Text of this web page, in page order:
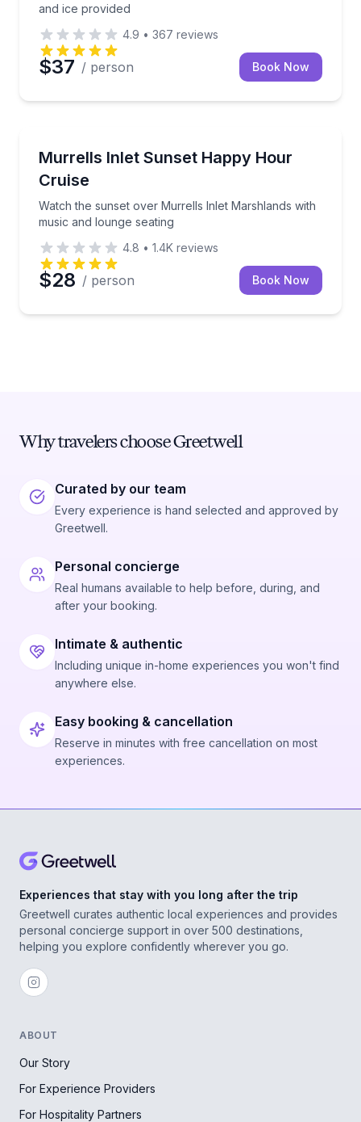
and ice provided
4.9 • 367 reviews
$37 / person Book Now
Murrells Inlet Sunset Happy Hour
Cruise
Watch the sunset over Murrells Inlet Marshlands with
music and lounge seating
Watch the sunset over Murrells Inlet Marshlands
4.8 • 1.4K reviews
$28 / person Book Now
Why travelers choose Greetwell
Curated by our team
Every experience is hand selected and approved by
Greetwell.
Personal concierge
Real humans available to help before, during, and
after your booking.
Intimate & authentic
Including unique in-home experiences you won't find
anywhere else.
Easy booking & cancellation
Reserve in minutes with free cancellation on most
experiences.
Experiences that stay with you long after the trip
Greetwell curates authentic local experiences and provides
personal concierge support in over 500 destinations,
helping you explore confidently wherever you go.
ABOUT
Our Story
For Experience Providers
For Hospitality Partners